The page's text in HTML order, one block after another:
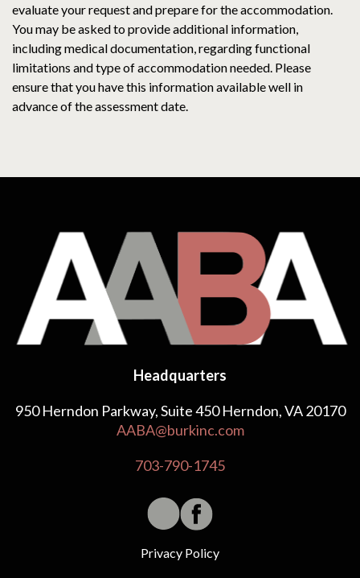
evaluate your request and prepare for the accommodation.
You may be asked to provide additional information,
including medical documentation, regarding functional
limitations and type of accommodation needed. Please
ensure that you have this information available well in
advance of the assessment date.
Headquarters
950 Herndon Parkway, Suite 450 Herndon, VA 20170
AABA@burkinc.com
703-790-1745
Privacy Policy